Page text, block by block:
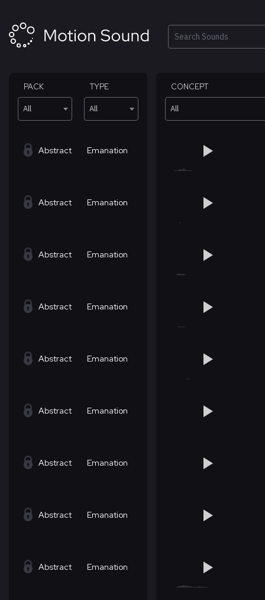
content
Search
PACK
All
TYPE
All
CONCEPT
All
Abstract Emanation
Abstract Emanation
Abstract Emanation
Abstract Emanation
Abstract Emanation
Abstract Emanation
Abstract Emanation
Abstract Emanation
Abstract Emanation